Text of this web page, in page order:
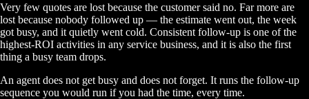
Very few quotes are lost because the customer said no. Far more are
lost because nobody followed up — the estimate went out, the week
got busy, and it quietly went cold. Consistent follow-up is one of the
highest-ROI activities in any service business, and it is also the first
thing a busy team drops.
An agent does not get busy and does not forget. It runs the follow-up
sequence you would run if you had the time, every time.